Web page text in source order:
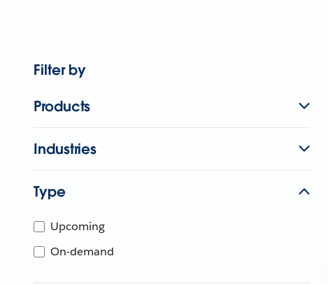
Filter by
Products
Industries
Type
Upcoming
On-demand